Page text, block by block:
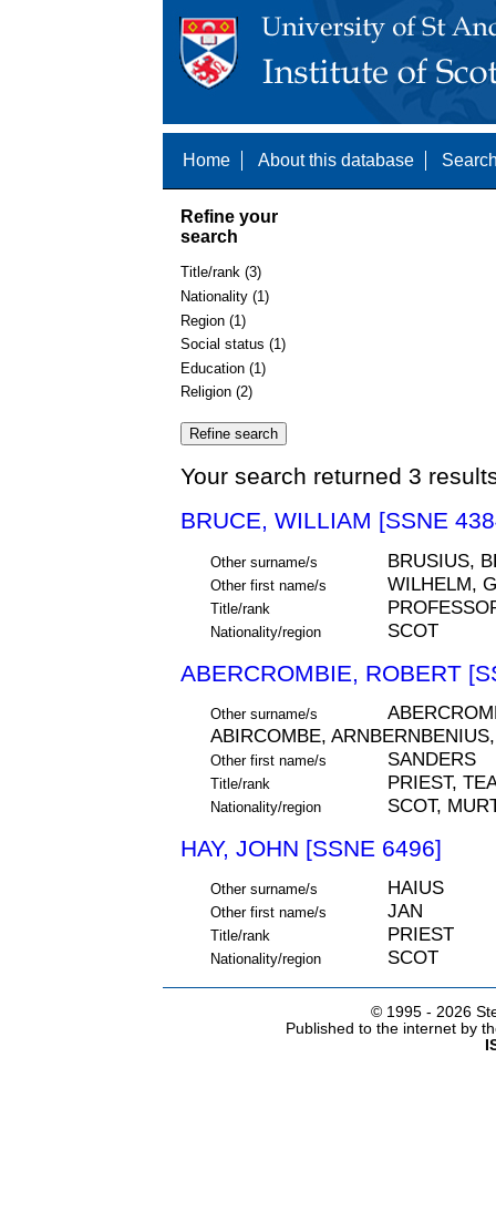
Home About this database
Refine your
search
Title/rank (3)
Nationality (1)
Region (1)
Social status (1)
Education (1)
Religion (2)
Your search returned 3
BRUCE, WILLIAM [SSNE
Other surname/s BRUSIUS,
Other first name/s WILHELM,
Title/rank
Nationality/region SCOT
ABERCROMBIE, ROBERT
Other surname/s
ABIRCOMBE,
Other first name/s SANDERS
Title/rank PRIEST,
Nationality/region SCOT,
HAY, JOHN [SSNE 6496]
Other surname/s HAIUS
Other first name/s JAN
Title/rank PRIEST
Nationality/region SCOT
© 1995 - 2026
Published to the internet by